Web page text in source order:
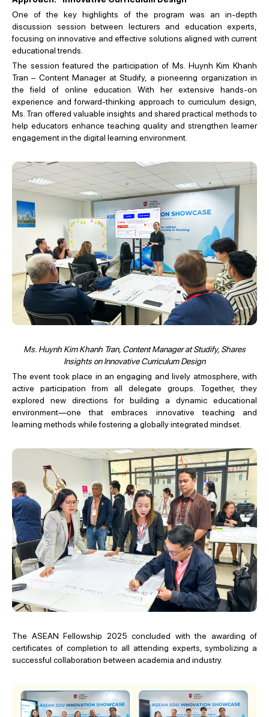
One of the key highlights of the program was an in-depth
discussion session between lecturers and education experts,
focusing on innovative and effective solutions aligned with current
educational trends.
The session featured the participation of Ms. Huynh Kim Khanh
Tran – Content Manager at Studify, a pioneering organization in
the field of online education. With her extensive hands-on
experience and forward-thinking approach to curriculum design,
Ms. Tran offered valuable insights and shared practical methods to
help educators enhance teaching quality and strengthen learner
engagement in the digital learning environment.
Ms. Huynh Kim Khanh Tran, Content Manager at Studify, Shares
Insights on Innovative Curriculum Design
The event took place in an engaging and lively atmosphere, with
active participation from all delegate groups. Together, they
explored new directions for building a dynamic educational
environment—one that embraces innovative teaching and
learning methods while fostering a globally integrated mindset.
The ASEAN Fellowship 2025 concluded with the awarding of
certificates of completion to all attending experts, symbolizing a
successful collaboration between academia and industry.